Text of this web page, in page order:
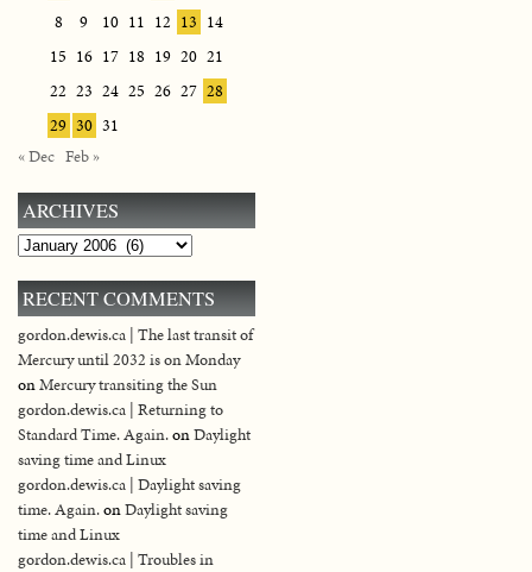
8
9 10 11 12 13 14
15 16 17 18 19 20 21
22 23 24 25 26 27 28
29 30 31
« Dec Feb »
ARCHIVES
Archives
RECENT COMMENTS
gordon.dewis.ca | The last transit of
Mercury until 2032 is on Monday
onMercury transiting the Sun
gordon.dewis.ca | Returning to
Standard Time. Again.onDaylight
saving time and Linux
gordon.dewis.ca | Daylight saving
time. Again.onDaylight saving
time and Linux
gordon.dewis.ca | Troubles in